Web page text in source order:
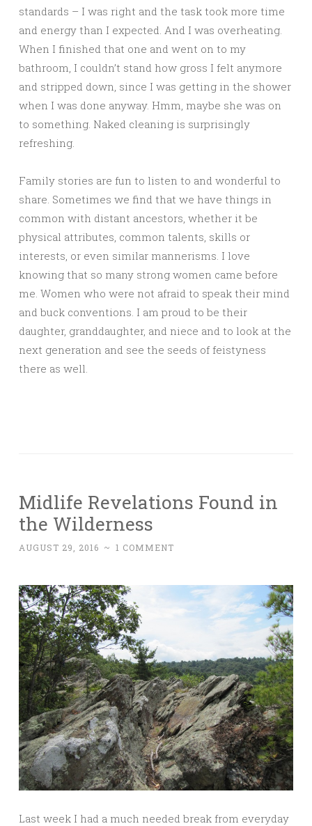
standards – I was right and the task took more time
and energy than I expected. And I was overheating.
When I finished that one and went on to my
bathroom, I couldn’t stand how gross I felt anymore
and stripped down, since I was getting in the shower
when I was done anyway. Hmm, maybe she was on
to something. Naked cleaning is surprisingly
refreshing.
Family stories are fun to listen to and wonderful to
share. Sometimes we find that we have things in
common with distant ancestors, whether it be
physical attributes, common talents, skills or
interests, or even similar mannerisms. I love
knowing that so many strong women came before
me. Women who were not afraid to speak their mind
and buck conventions. I am proud to be their
daughter, granddaughter, and niece and to look at the
next generation and see the seeds of feistyness
there as well.
Midlife Revelations Found in
the Wilderness
AUGUST 29, 2016 ~ 1 COMMENT
Last week I had a much needed break from everyday